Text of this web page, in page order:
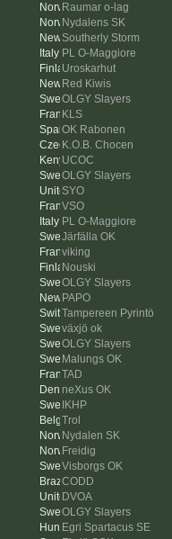
Raumar o-lag
Nydalens SK
Southerly Storm
PL O-Maggiore
Uroskarhut
Red Kiwis
OLGY Slayers
KLS
OK Rabonen
K.O.B. Chocen
UCOC
OLGY Slayers
SYO
VSO
PL O-Maggiore
Järfälla OK
viking
Nouski
OLGY Slayers
PAPO
Tampereen Pyrintö
växjö ok
OLGY Slayers
Malungs OK
TAD
neXus OK
IKHP
Trol
Nydalen SK
Freidig
Visborgs OK
CODD
DVOA
OLGY Slayers
Egri Spartacus SE